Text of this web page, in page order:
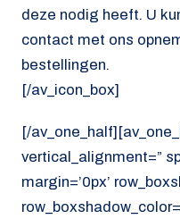
deze nodig heeft. U
contact met ons
bestellingen.
[/av_icon_box]
[/
vertical_alignment=”
margin=’0px’